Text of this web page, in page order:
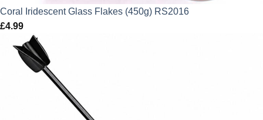
Coral Iridescent Glass Flakes (450g) RS2016
£4.99